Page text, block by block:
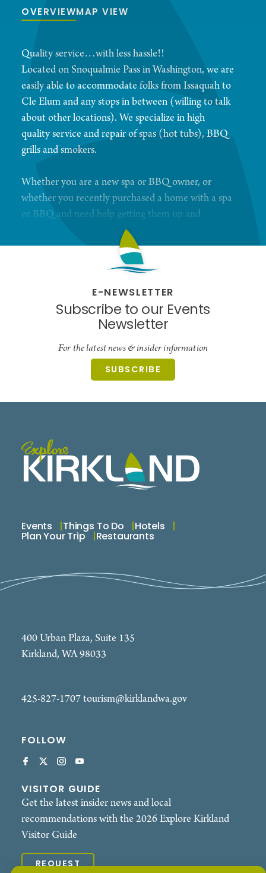
OVERVIEWMAP VIEW
Quality service…with less hassle!!
Located on Snoqualmie Pass in Washington, we are
easily able to accommodate folks from Issaquah to
Cle Elum and any stops in between (willing to talk
about other locations). We specialize in high
quality service and repair of spas (hot tubs), BBQ
grills and smokers.
Whether you are a new spa or BBQ owner, or
whether you recently purchased a home with a spa
or BBQ and need help getting them up and
running, we’re here to help you! You want simple,
we like simple. We will help you create your own
unique service contract. No surprises. Contracts
chemicals and filters, we take care of the cleaning
and chemical maintenance for spas. BBQ contracts
are based on service, but parts are extra. We will
help you find the best buys for your money and
how to get the most out of your equipment.
E-NEWSLETTER
Subscribe to our Events
Newsletter
For the latest news & insider information
SUBSCRIBE
Events Things To Do Hotels
Plan Your Trip Restaurants
400 Urban Plaza, Suite 135
Kirkland, WA 98033
425-827-1707tourism@kirklandwa.gov
FOLLOW
VISITOR GUIDE
Get the latest insider news and local
recommendations with the 2026 Explore Kirkland
Visitor Guide
REQUEST